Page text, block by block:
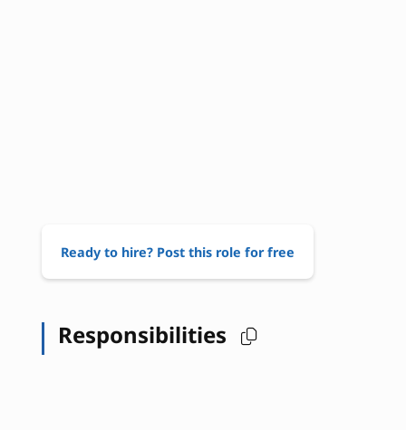
Ready to hire? Post this role for free
Responsibilities